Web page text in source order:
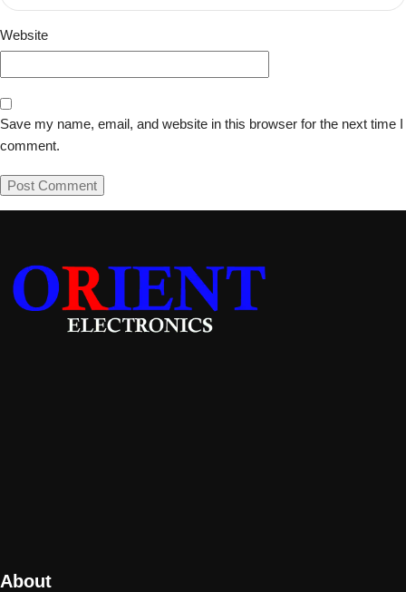
Website
Save my name, email, and website in this browser for the next time I
comment.
About